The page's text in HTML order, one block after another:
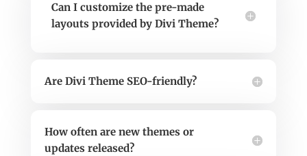
Can I customize the pre-made
layouts provided by Divi Theme?
Are Divi Theme SEO-friendly?
How often are new themes or
updates released?